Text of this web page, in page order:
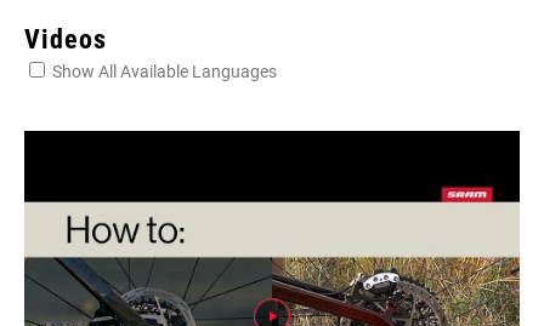
Videos
Show All Available Languages